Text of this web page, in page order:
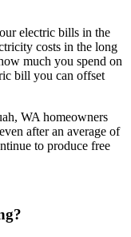
electric bills in the
costs in the long
much you spend on
bill you can offset
WA homeowners
after an average of
to produce free